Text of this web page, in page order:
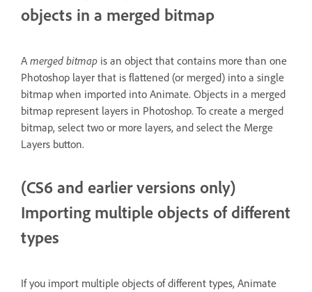
objects in a merged bitmap
A merged bitmap is an object that contains more than one
Photoshop layer that is flattened (or merged) into a single
bitmap when imported into Animate. Objects in a merged
bitmap represent layers in Photoshop. To create a merged
bitmap, select two or more layers, and select the Merge
Layers button.
(CS6 and earlier versions only)
Importing multiple objects of different
types
If you import multiple objects of different types, Animate